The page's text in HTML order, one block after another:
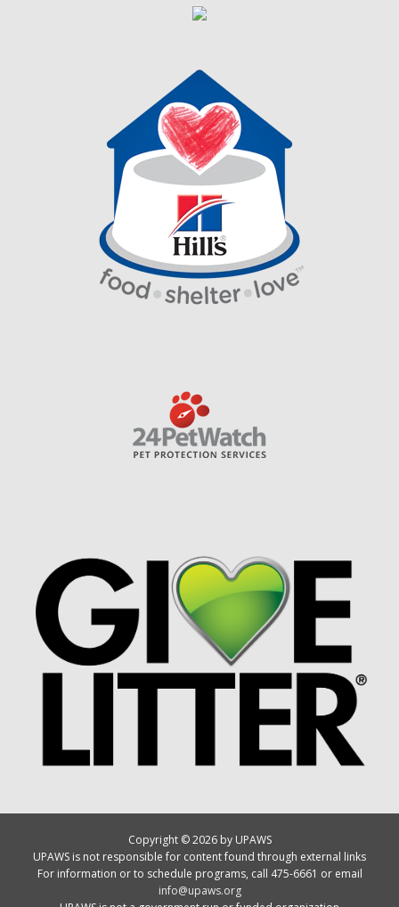
Copyright © 2026 by UPAWS
UPAWS is not responsible for content found through external links
For information or to schedule programs, call 475-6661 or email
info@upaws.org